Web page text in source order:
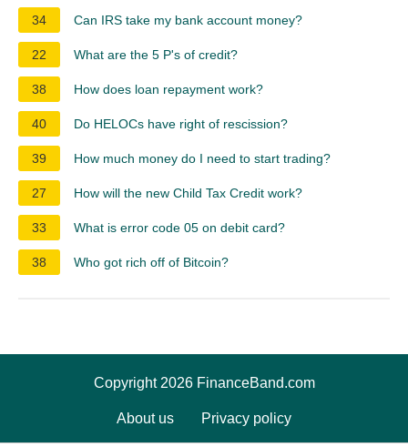
34 Can IRS take my bank account money?
22 What are the 5 P's of credit?
38 How does loan repayment work?
40 Do HELOCs have right of rescission?
39 How much money do I need to start trading?
27 How will the new Child Tax Credit work?
33 What is error code 05 on debit card?
38 Who got rich off of Bitcoin?
Copyright 2026 FinanceBand.com
About us Privacy policy